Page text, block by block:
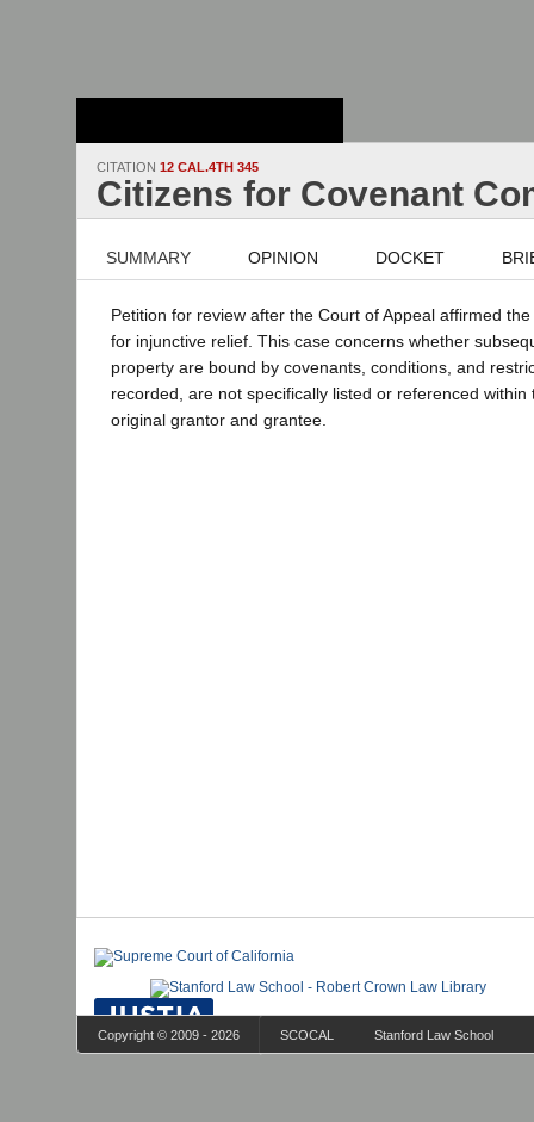
CITATION 12 CAL.4TH 345
Citizens for Covenant
SUMMARY OPINION DOCKET
Petition for review after the Court of Appeal affirmed
for injunctive relief. This case concerns whether
property are bound by covenants, conditions, and
recorded, are not specifically listed or referenced
original grantor and grantee.
Copyright © 2009 - 2026 SCOCAL Stanford Law School